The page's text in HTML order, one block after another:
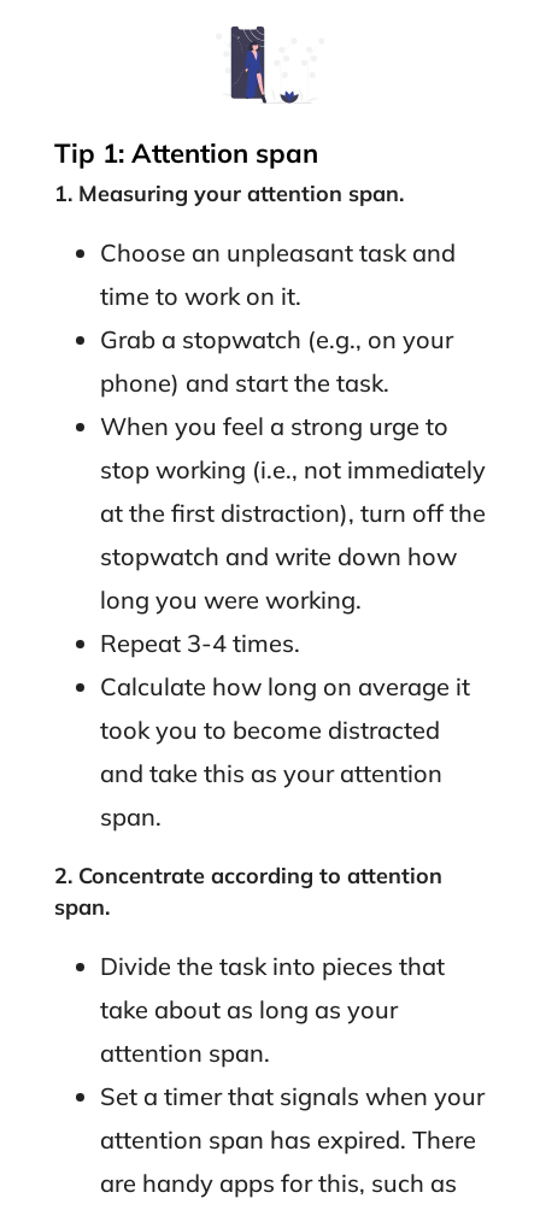
Tip 1: Attention span
1. Measuring your attention span.
Choose an unpleasant task and
time to work on it.
Grab a stopwatch (e.g., on your
phone) and start the task.
When you feel a strong urge to
stop working (i.e., not immediately
at the first distraction), turn off the
stopwatch and write down how
long you were working.
Repeat 3-4 times.
Calculate how long on average it
took you to become distracted
and take this as your attention
span.
2. Concentrate according to attention
span.
Divide the task into pieces that
take about as long as your
attention span.
Set a timer that signals when your
attention span has expired. There
are handy apps for this, such as